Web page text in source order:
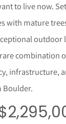
to live now.
with mature
outdoor
combination
infrastructure,
Boulder.